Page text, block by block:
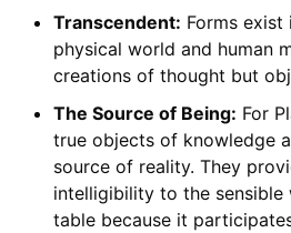
Transcendent: Forms
physical world and human
creations of thought but
The Source of Being: For
true objects of knowledge
source of reality. They
intelligibility to the sensible
table because it